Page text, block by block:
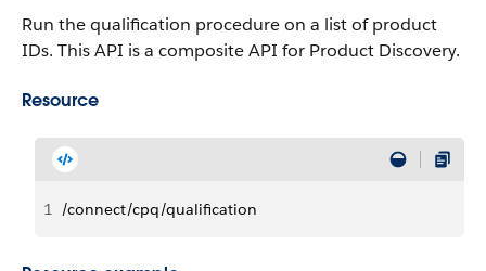
Run the qualification procedure on a list of product
IDs. This API is a composite API for Product Discovery.
Resource
1 /connect/cpq/qualification